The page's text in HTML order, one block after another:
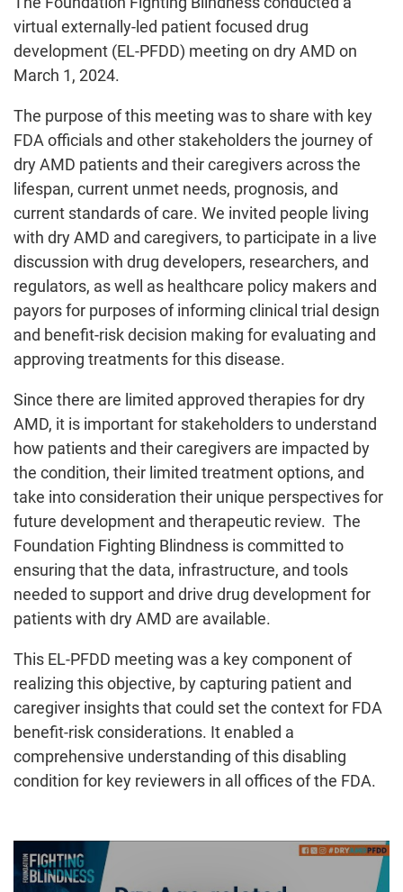
virtual externally-led patient focused drug
development (EL-PFDD) meeting on dry AMD on
March 1, 2024.
The purpose of this meeting was to share with key
FDA officials and other stakeholders the journey of
dry AMD patients and their caregivers across the
lifespan, current unmet needs, prognosis, and
current standards of care. We invited people living
with dry AMD and caregivers, to participate in a live
discussion with drug developers, researchers, and
regulators, as well as healthcare policy makers and
payors for purposes of informing clinical trial design
and benefit-risk decision making for evaluating and
approving treatments for this disease.
Since there are limited approved therapies for dry
AMD, it is important for stakeholders to understand
how patients and their caregivers are impacted by
the condition, their limited treatment options, and
take into consideration their unique perspectives for
future development and therapeutic review. The
Foundation Fighting Blindness is committed to
ensuring that the data, infrastructure, and tools
needed to support and drive drug development for
patients with dry AMD are available.
This EL-PFDD meeting was a key component of
realizing this objective, by capturing patient and
caregiver insights that could set the context for FDA
benefit-risk considerations. It enabled a
comprehensive understanding of this disabling
condition for key reviewers in all offices of the FDA.
Dry AMD Externally-Led Patient Focused Drug